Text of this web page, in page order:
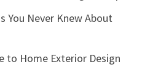
You Never Knew About
to Home Exterior Design